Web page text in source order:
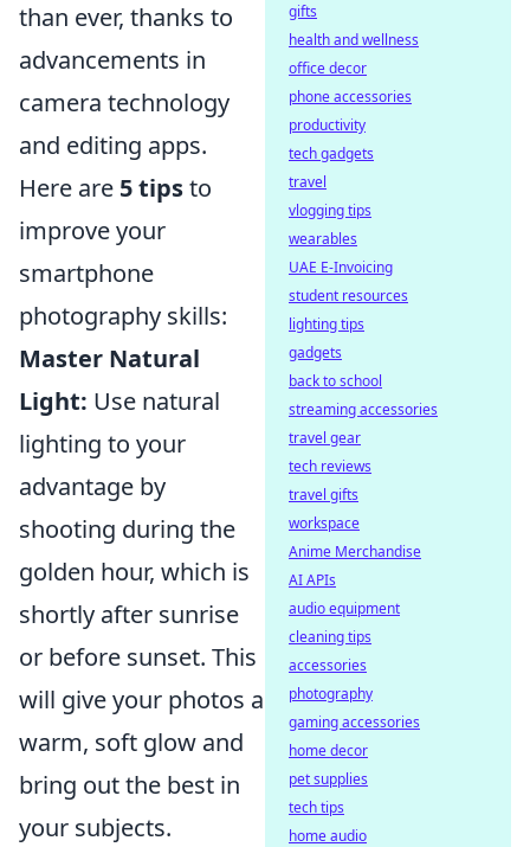
than ever, thanks to
advancements in
camera technology
and editing apps.
Here are 5 tipsto
improve your
smartphone
photography skills:
Master Natural
Light: Use natural
lighting to your
advantage by
shooting during the
golden hour, which is
shortly after sunrise
or before sunset. This
will give your photos a
warm, soft glow and
bring out the best in
your subjects.
gifts
health and wellness
office decor
phone accessories
productivity
tech gadgets
travel
vlogging tips
wearables
UAE E-Invoicing
student resources
lighting tips
gadgets
back to school
streaming accessories
travel gear
tech reviews
travel gifts
workspace
Anime Merchandise
AI APIs
audio equipment
cleaning tips
accessories
photography
gaming accessories
home decor
pet supplies
tech tips
home audio